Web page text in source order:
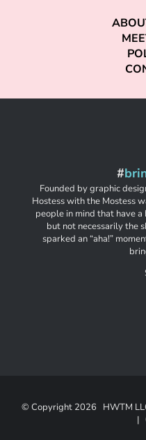
#
Founded by graphic
Hostess with the Mostess
people in mind that have
but not necessarily the
sparked an “aha!”
© Copyright 2026 HWTM
|